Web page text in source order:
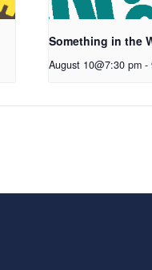
Something in the
August 10@7:30 pm -